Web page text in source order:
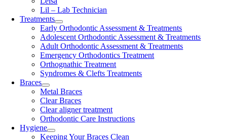
Lil – Lab Technician
Treatments
Early Orthodontic Assessment & Treatments
Adolescent Orthodontic Assessment & Treatments
Adult Orthodontic Assessment & Treatments
Emergency Orthodontics Treatment
Orthognathic Treatment
Syndromes & Clefts Treatments
Braces
Metal Braces
Clear Braces
Clear aligner treatment
Orthodontic Care Instructions
Hygiene
Keeping Your Braces Clean